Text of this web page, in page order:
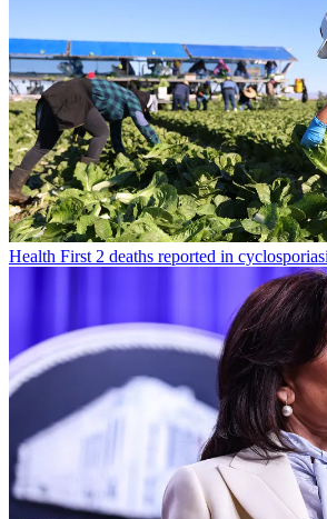
Health First 2 deaths reported in